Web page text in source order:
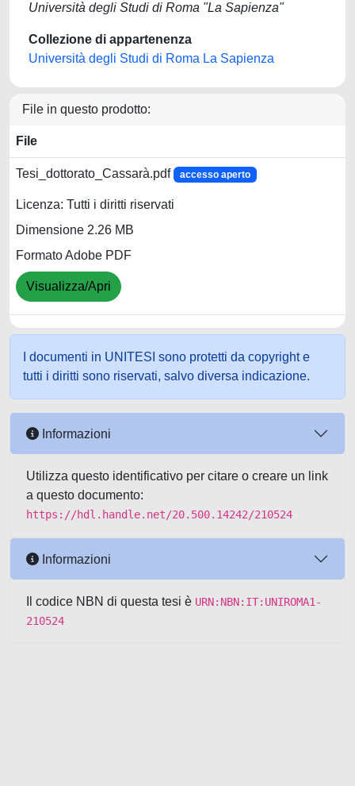
Università degli Studi di Roma "La Sapienza"
Collezione di appartenenza
Università degli Studi di Roma La Sapienza
File in questo prodotto:
File
Tesi_dottorato_Cassarà.pdf accesso aperto
Licenza: Tutti i diritti riservati
Dimensione 2.26 MB
Formato Adobe PDF
Visualizza/Apri
I documenti in UNITESI sono protetti da copyright e
tutti i diritti sono riservati, salvo diversa indicazione.
Informazioni
Utilizza questo identificativo per citare o creare un link
a questo documento:
https://hdl.handle.net/20.500.14242/210524
Informazioni
Il codice NBN di questa tesi è URN:NBN:IT:UNIROMA1-
210524